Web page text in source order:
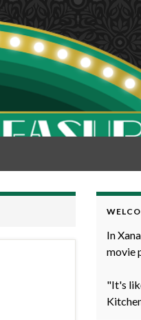
In
movie
"It's